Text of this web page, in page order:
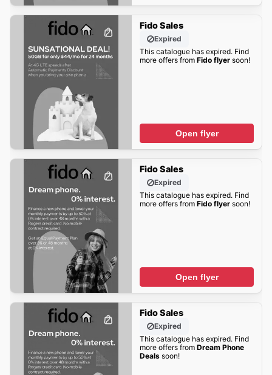
Fido Sales
Expired
This catalogue has expired. Find
more offers from Fido flyersoon!
Open flyer
Fido Sales
Expired
This catalogue has expired. Find
more offers from Fido flyersoon!
Open flyer
Fido Sales
Expired
This catalogue has expired. Find
more offers from Dream Phone
Dealssoon!